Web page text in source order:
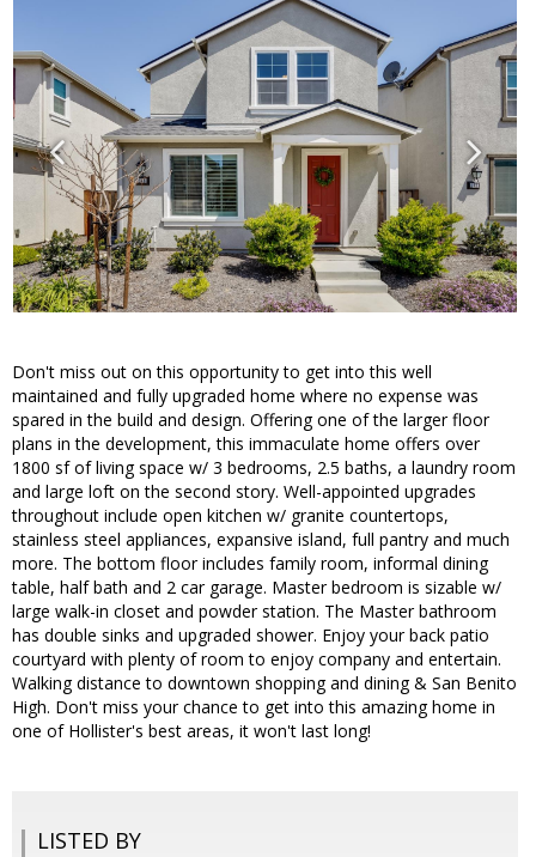
Don't miss out on this opportunity to get into this well
maintained and fully upgraded home where no expense was
spared in the build and design. Offering one of the larger floor
plans in the development, this immaculate home offers over
1800 sf of living space w/ 3 bedrooms, 2.5 baths, a laundry room
and large loft on the second story. Well-appointed upgrades
throughout include open kitchen w/ granite countertops,
stainless steel appliances, expansive island, full pantry and much
more. The bottom floor includes family room, informal dining
table, half bath and 2 car garage. Master bedroom is sizable w/
large walk-in closet and powder station. The Master bathroom
has double sinks and upgraded shower. Enjoy your back patio
courtyard with plenty of room to enjoy company and entertain.
Walking distance to downtown shopping and dining & San Benito
High. Don't miss your chance to get into this amazing home in
one of Hollister's best areas, it won't last long!
LISTED BY